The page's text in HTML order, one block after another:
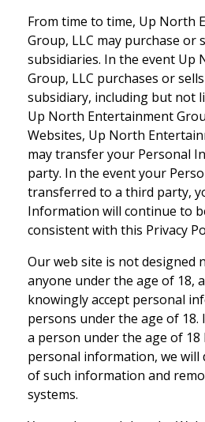
From time to time, Up North
Group, LLC may purchase or
subsidiaries. In the event Up
Group, LLC purchases or
subsidiary, including but not
Up North Entertainment
Websites, Up North
may transfer your Personal
party. In the event your
transferred to a third party,
Information will continue to
consistent with this Privacy
Our web site is not designed
anyone under the age of 18,
knowingly accept personal
persons under the age of 18.
a person under the age of 18
personal information, we will
of such information and
systems.